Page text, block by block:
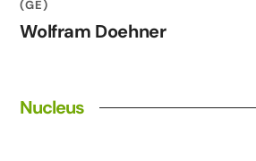
(GE)
Wolfram Doehner
Nucleus